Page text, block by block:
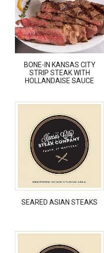
BONE-IN KANSAS CITY
STRIP STEAK WITH
HOLLANDAISE SAUCE
SEARED ASIAN STEAKS